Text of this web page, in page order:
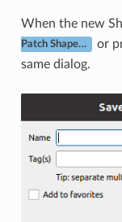
When the new
Patch Shape… or
same dialog.